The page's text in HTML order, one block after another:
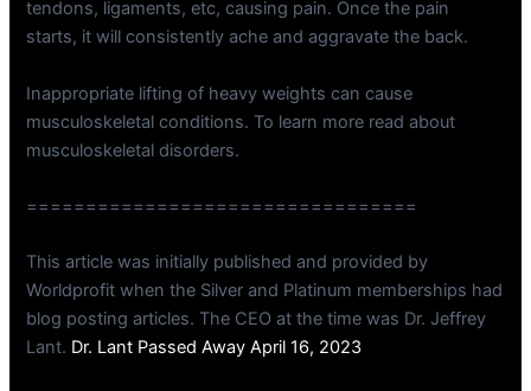
tendons, ligaments, etc, causing pain. Once the pain
starts, it will consistently ache and aggravate the back.
Inappropriate lifting of heavy weights can cause
musculoskeletal conditions. To learn more read about
musculoskeletal disorders.
=================================
This article was initially published and provided by
Worldprofit when the Silver and Platinum memberships had
blog posting articles. The CEO at the time was Dr. Jeffrey
Lant. Dr. Lant Passed Away April 16, 2023